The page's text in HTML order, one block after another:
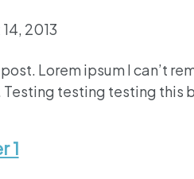
2013
Lorem ipsum I can’t
testing testing this
1